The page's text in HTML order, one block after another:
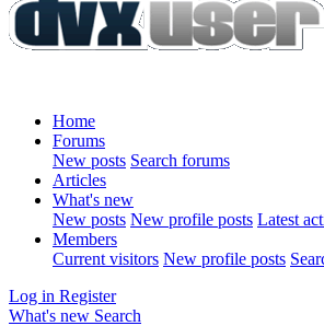
Home
Forums
New posts Search forums
Articles
What's new
New posts New profile posts Latest
Members
Current visitors New profile posts
Log in Register
What's new Search